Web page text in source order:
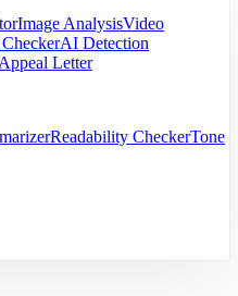
Image AnalysisVideo
AI Detection
Letter
Readability CheckerTone